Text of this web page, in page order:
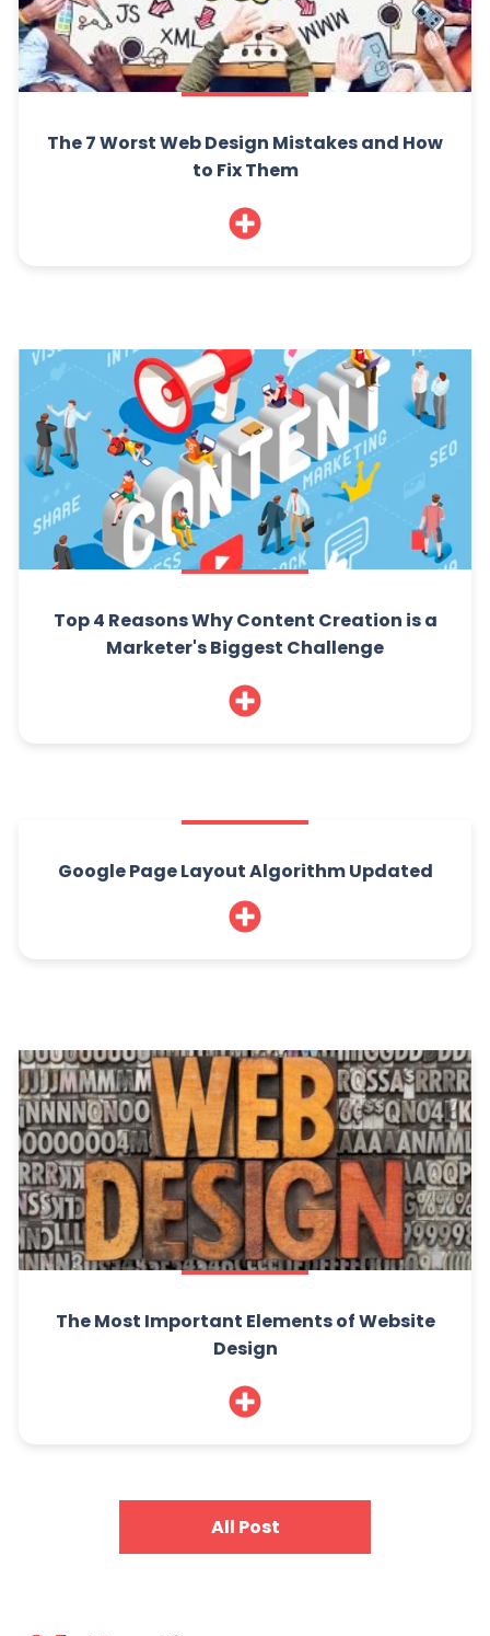
The 7 Worst Web Design Mistakes and How
to Fix Them
Top 4 Reasons Why Content Creation is a
Marketer's Biggest Challenge
Google Page Layout Algorithm Updated
The Most Important Elements of Website
Design
All Post